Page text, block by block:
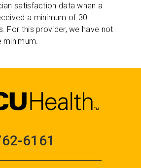
satisfaction data when a
a minimum of 30
For this provider, we have not
6161